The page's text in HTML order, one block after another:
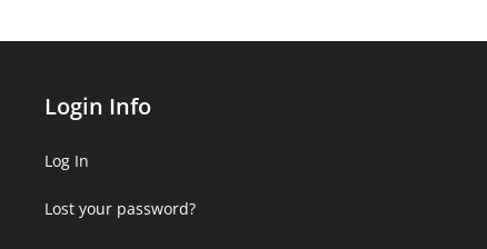
Login Info
Log In
Lost your password?